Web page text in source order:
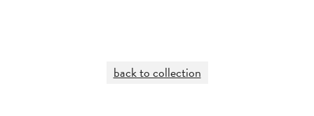
back to collection